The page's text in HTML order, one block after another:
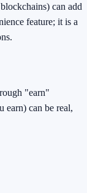
can add
feature; it is a
"earn"
earn) can be real,